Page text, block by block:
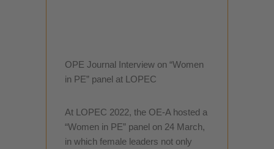
OPE Journal Interview on “Women
in PE” panel at LOPEC
At LOPEC 2022, the OE-A hosted a
“Women in PE” panel on 24 March,
in which female leaders not only